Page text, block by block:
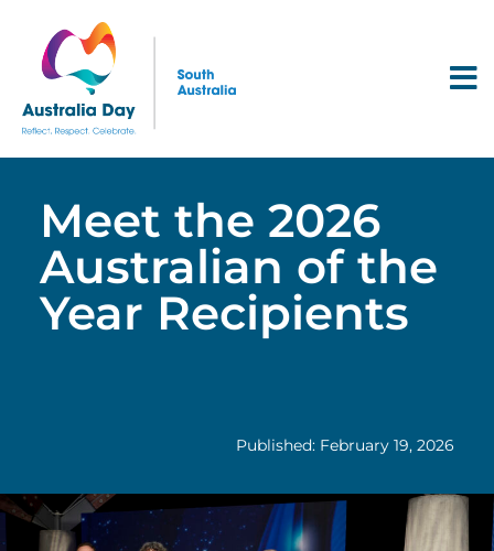
Meet the 2026
Australian of the
Year Recipients
Published: February 19, 2026